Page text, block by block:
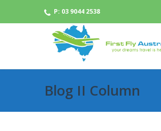
P: 03 9044 2538
Blog II Column